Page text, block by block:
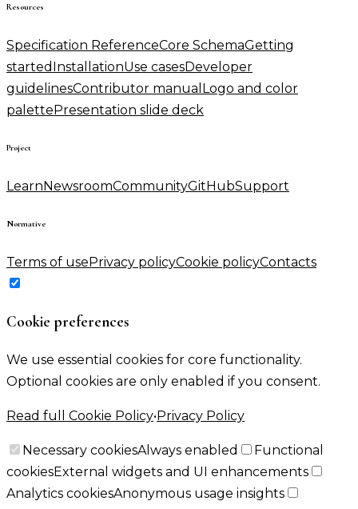
Resources
Specification ReferenceCore SchemaGetting
started InstallationUse casesDeveloper
guidelinesContributor manual Logo and color
palettePresentation slide deck
Project
LearnNewsroomCommunityGitHubSupport
Normative
Terms of usePrivacy policyCookie policyContacts
Cookie preferences
We use essential cookies for core functionality.
Optional cookies are only enabled if you consent.
Read full Cookie Policy•Privacy Policy
Necessary cookiesAlways enabled
Functional
cookiesExternal widgets and UI enhancements
Analytics cookiesAnonymous usage insights